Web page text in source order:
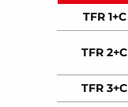
TFR 1+C
TFR 2+C
TFR 3+C